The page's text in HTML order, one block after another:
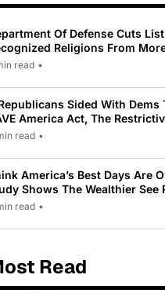
Of Defense Cuts
Religions From
Only 31
read •
Sided With Dems
America Act, The
Pushed By Trump
read •
America’s Best Days Are
Shows The Wealthier See
Most Americans See
read •
Read